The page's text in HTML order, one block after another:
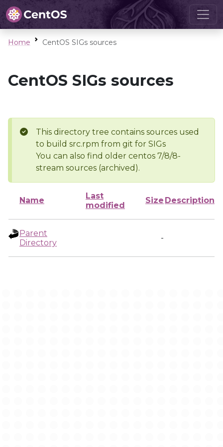
Home CentOS SIGs sources
CentOS SIGs sources
This directory tree contains sources used
to build src.rpm from git for SIGs
You can also find older centos 7/8/8-
stream sources (archived).
Name
Last
modified
Size Description
Parent
Directory
-